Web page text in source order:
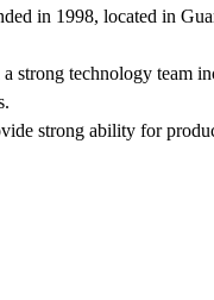
in 1998, located in
strong technology team
strong ability for